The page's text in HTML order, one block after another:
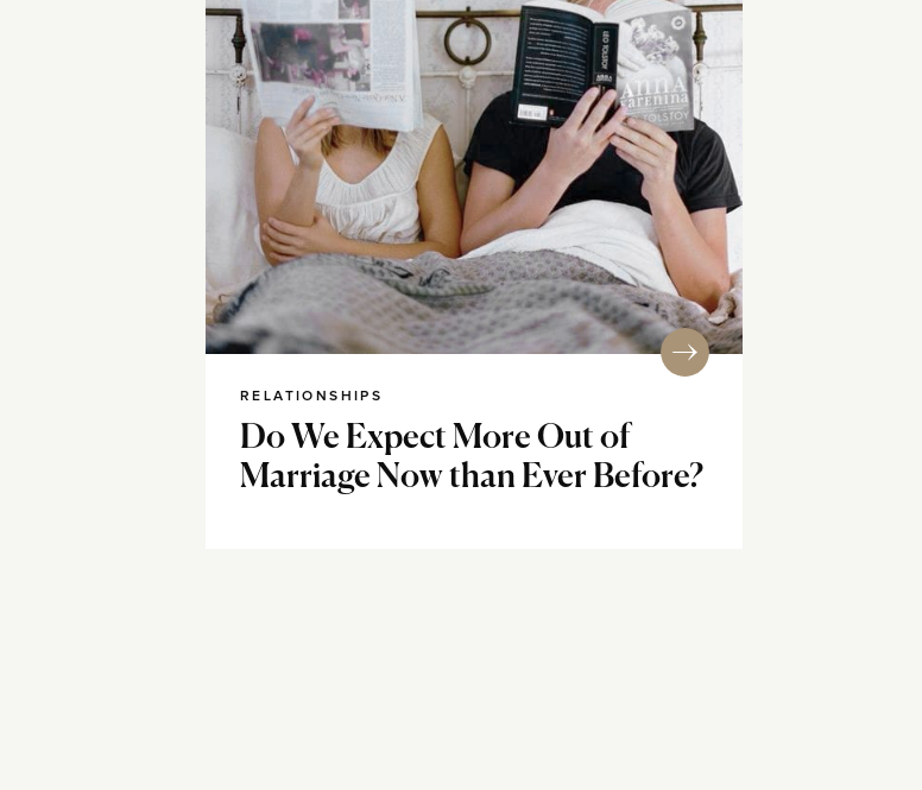
RELATIONSHIPS
Do We Expect More Out of
Marriage Now than Ever Before?